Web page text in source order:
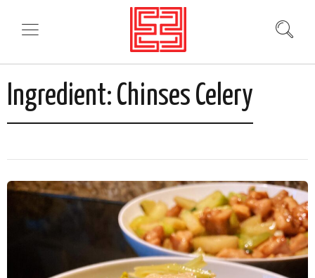
Ingredient: Chinses Celery